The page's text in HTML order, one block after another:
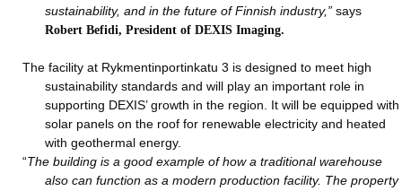
sustainability, and in the future of Finnish industry,”says
Robert Befidi, President of DEXIS Imaging.
The facility at Rykmentinportinkatu 3 is designed to meet high
sustainability standards and will play an important role in
supporting DEXIS’ growth in the region. It will be equipped with
solar panels on the roof for renewable electricity and heated
with geothermal energy.
“The building is a good example of how a traditional warehouse
also can function as a modern production facility. The property